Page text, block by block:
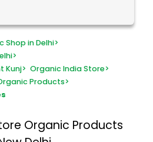
Shop in Delhi>
>
Kunj> Organic India Store>
Products>
Organic Products